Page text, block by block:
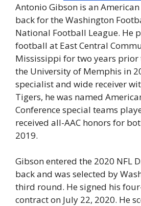
Antonio Gibson is an
back for the Washington
National Football League. He
football at East Central
Mississippi for two years
the University of Memphis in
specialist and wide receiver
Tigers, he was named
Conference special teams
received all-AAC honors for
2019.
Gibson entered the 2020 NFL
back and was selected by
third round. He signed his
contract on July 22, 2020. He